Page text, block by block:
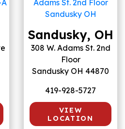
Sandusky, OH
308 W. Adams St. 2nd
Floor
Sandusky OH 44870
419-928-5727
VIEW
LOCATION